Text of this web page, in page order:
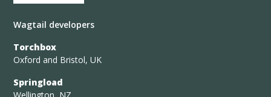
Wagtail developers
Torchbox
Oxford and Bristol, UK
Springload